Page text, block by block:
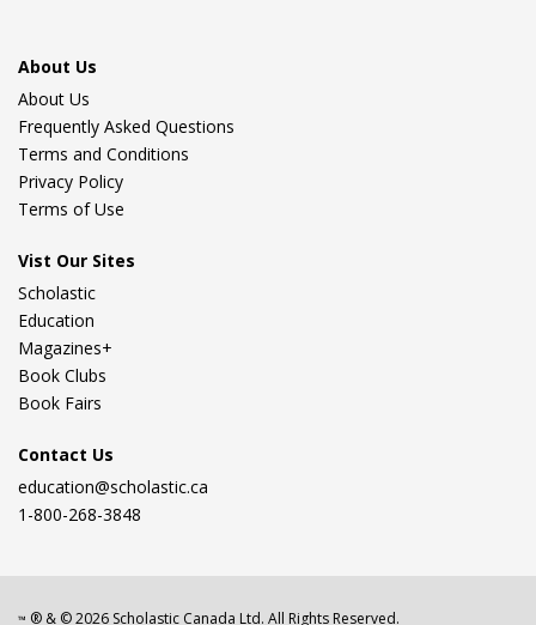
About Us
About Us
Frequently Asked Questions
Terms and Conditions
Privacy Policy
Terms of Use
Vist Our Sites
Scholastic
Education
Magazines+
Book Clubs
Book Fairs
Contact Us
education@scholastic.ca
1-800-268-3848
™ ® & ©2026 Scholastic Canada Ltd. All Rights Reserved.